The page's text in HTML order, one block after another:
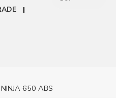
650 ABS